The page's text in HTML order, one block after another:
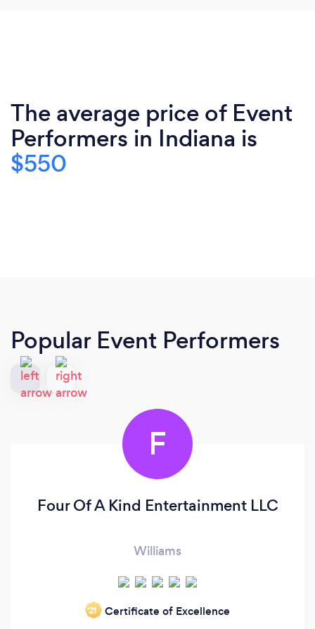
The average price of Event
Performers in Indiana is
$550
Popular Event Performers
F
Four Of A Kind Entertainment LLC
Williams
‘21 Certificate of Excellence